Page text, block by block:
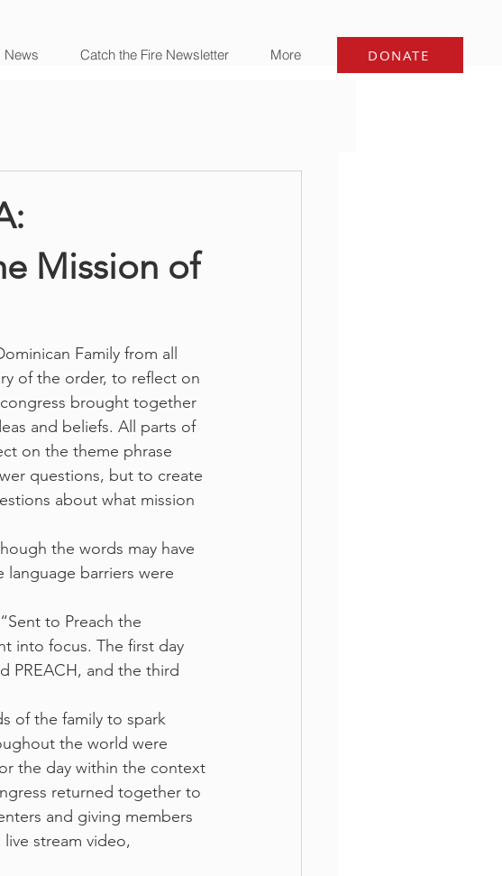
News Catch the Fire Newsletter More DONATE
Mission of
Family from all
of the order, to reflect on
brought together
and beliefs. All parts of
on the theme phrase
questions, but to create
about what mission
the words may have
barriers were
to Preach the
into focus. The first day
PREACH, and the third
of the family to spark
the world were
the day within the context
returned together to
and giving members
stream video,